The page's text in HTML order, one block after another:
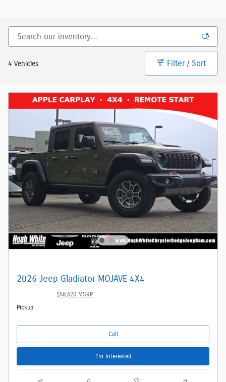
4 Vehicles Filter / Sort
2026 Jeep Gladiator MOJAVE 4X4
$58,620 MSRP
Pickup
Call
I'm Interested